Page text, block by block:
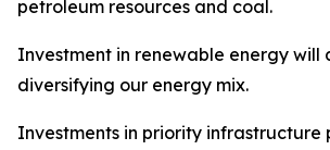
petroleum resources and coal.
Investment in renewable energy will
diversifying our energy mix.
Investments in priority infrastructure